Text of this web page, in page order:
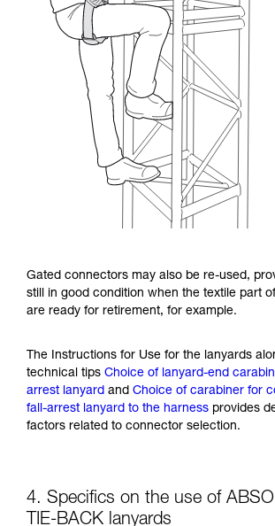
Gated connectors may also be re-used,
still in good condition when the textile part
are ready for retirement, for example.
The Instructions for Use for the lanyards
technical tips Choice of lanyard-end
arrest lanyard and Choice of carabiner for
fall-arrest lanyard to the harness provides
factors related to connector selection.
4. Specifics on the use of
TIE-BACK lanyards